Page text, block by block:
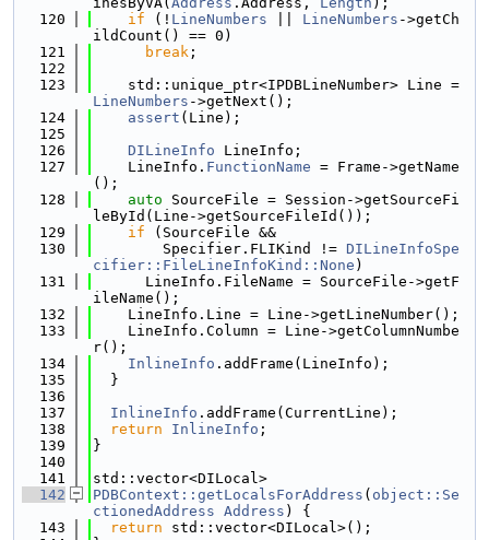
  120
if (! LineNumbers LineNumbers ->getCh
ildCount() == 0)
  121
break ;
  122
  123
LineNumbers ->getNext();
  124
assert (Line);
  125
  126
DILineInfo LineInfo;
  127
    LineInfo.
FunctionName = Frame->getName
();
  128
auto SourceFile = Session->getSourceFi
leById(Line->getSourceFileId());
  129
if (SourceFile &&
  130
        Specifier.FLIKind !=
DILineInfoSpe
cifier::FileLineInfoKind::None )
  131
      LineInfo.FileName = SourceFile->getF
ileName();
  132
    LineInfo.Line = Line->getLineNumber();
  133
    LineInfo.Column = Line->getColumnNumbe
r();
  134
InlineInfo .addFrame(LineInfo);
  135
  }
  136
  137
InlineInfo .addFrame(CurrentLine);
  138
return InlineInfo ;
  139
}
  140
  141
std::vector<DILocal>
  142
PDBContext::getLocalsForAddress ( object::Se
ctionedAddress Address ) {
  143
return std::vector<DILocal>();